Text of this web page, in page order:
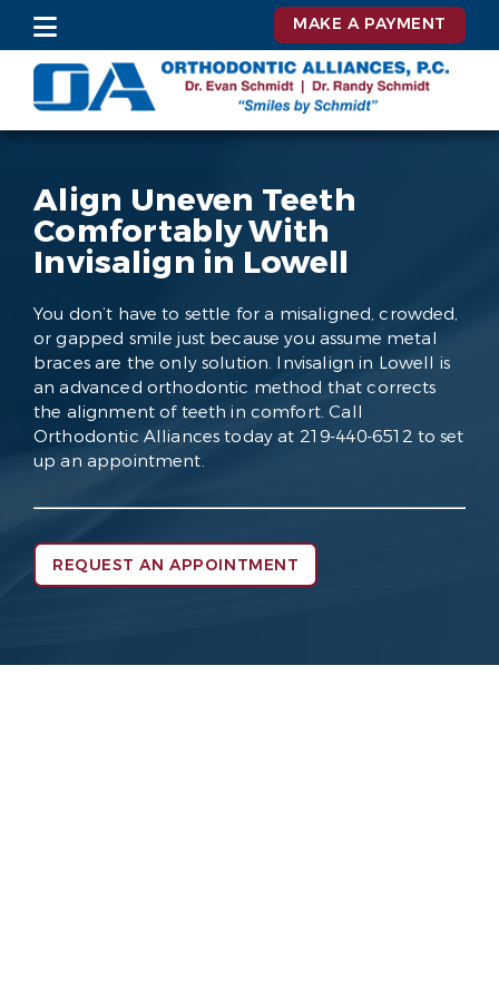
MAKE A PAYMENT
Align Uneven Teeth
Comfortably With
Invisalign in Lowell
You don’t have to settle for a misaligned, crowded,
or gapped smile just because you assume metal
braces are the only solution. Invisalign in Lowell is
an advanced orthodontic method that corrects
the alignment of teeth in comfort. Call
Orthodontic Alliances today at 219-440-6512 to set
up an appointment.
REQUEST AN APPOINTMENT